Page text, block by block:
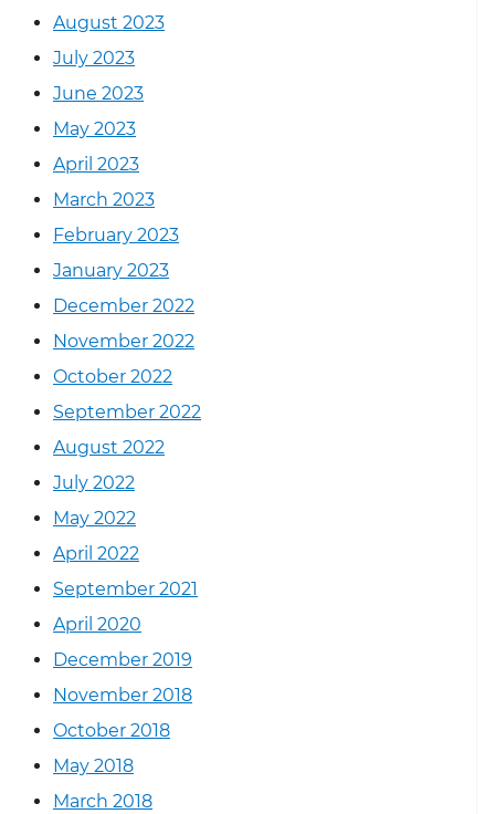
August 2023
July 2023
June 2023
May 2023
April 2023
March 2023
February 2023
January 2023
December 2022
November 2022
October 2022
September 2022
August 2022
July 2022
May 2022
April 2022
September 2021
April 2020
December 2019
November 2018
October 2018
May 2018
March 2018